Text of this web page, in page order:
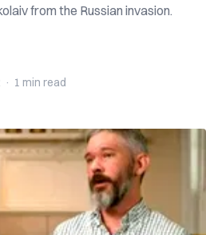
from the Russian invasion.
· 1 min read